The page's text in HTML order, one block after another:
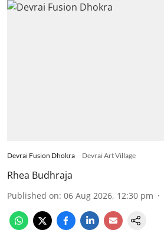
Devrai Fusion Dhokra Devrai Art Village
Rhea Budhraja
Published on: 06 Aug 2026, 12:30 pm